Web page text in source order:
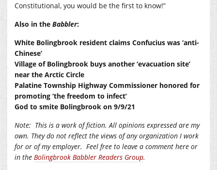
Constitutional, you would be the first to know!”
Also in the Babbler:
White Bolingbrook resident claims Confucius was ‘anti-
Chinese’
Village of Bolingbrook buys another ‘evacuation site’
near the Arctic Circle
Palatine Township Highway Commissioner honored for
promoting ‘the freedom to infect’
God to smite Bolingbrook on 9/9/21
Note: This is a work of fiction. All opinions expressed are my
own. They do not reflect the views of any organization I work
for or of my employer. Feel free to leave a comment here or
in the Bolingbrook Babbler Readers Group.